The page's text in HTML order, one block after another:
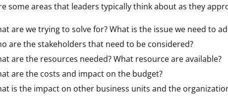
some areas that leaders typically think about as they
are we trying to solve for? What is the issue we need to
are the stakeholders that need to be considered?
are the resources needed? What resource are available?
are the costs and impact on the budget?
is the impact on other business units and the